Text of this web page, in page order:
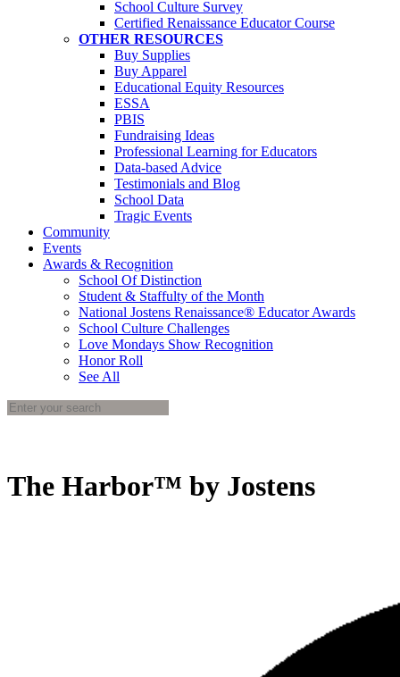
School Culture Survey
Certified Renaissance Educator Course
OTHER RESOURCES
Buy Supplies
Buy Apparel
Educational Equity Resources
ESSA
PBIS
Fundraising Ideas
Professional Learning for Educators
Data-based Advice
Testimonials and Blog
School Data
Tragic Events
Community
Events
Awards & Recognition
School Of Distinction
Student & Staffulty of the Month
National Jostens Renaissance® Educator Awards
School Culture Challenges
Love Mondays Show Recognition
Honor Roll
See All
The Harbor™ by Jostens